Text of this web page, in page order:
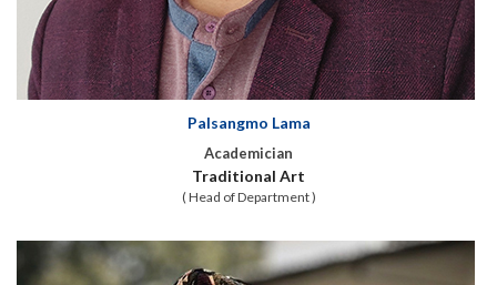
Palsangmo Lama
Academician
Traditional Art
( Head of Department )